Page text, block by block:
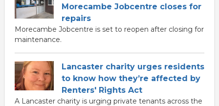
Morecambe Jobcentre closes for
repairs
Morecambe Jobcentre is set to reopen after closing for
maintenance.
Lancaster charity urges residents
to know how they’re affected by
Renters' Rights Act
A Lancaster charity is urging private tenants across the